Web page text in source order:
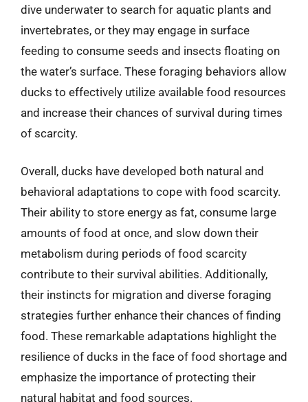
dive underwater to search for aquatic plants and
invertebrates, or they may engage in surface
feeding to consume seeds and insects floating on
the water’s surface. These foraging behaviors allow
ducks to effectively utilize available food resources
and increase their chances of survival during times
of scarcity.
Overall, ducks have developed both natural and
behavioral adaptations to cope with food scarcity.
Their ability to store energy as fat, consume large
amounts of food at once, and slow down their
metabolism during periods of food scarcity
contribute to their survival abilities. Additionally,
their instincts for migration and diverse foraging
strategies further enhance their chances of finding
food. These remarkable adaptations highlight the
resilience of ducks in the face of food shortage and
emphasize the importance of protecting their
natural habitat and food sources.